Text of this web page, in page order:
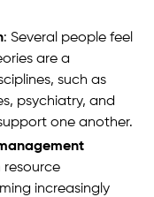
: Several people feel
are a
such as
psychiatry, and
one another.
resource
increasingly